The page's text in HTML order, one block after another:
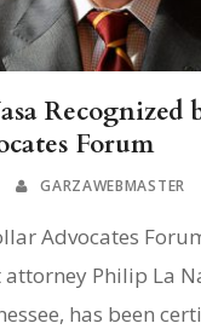
Forum
GARZAWEBMASTER
Advocates
Philip La
has been